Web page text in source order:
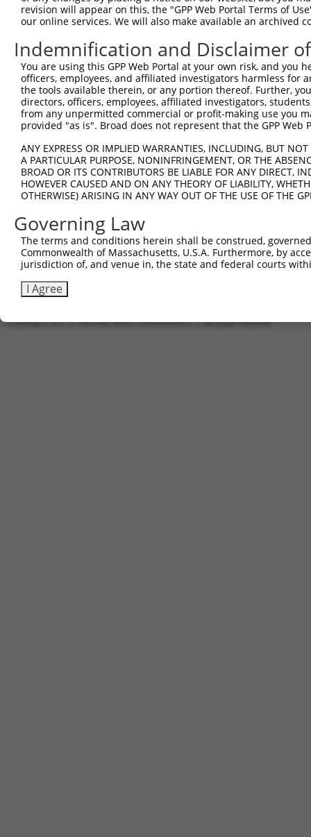
shRNA constructs with at least a
regardless of what transcript they were originally
were originally designed to target: (i) a different
NCBI), (ii) a transcript of an orthologous gene (in
or (iii) a transcript of a different gene (from the
above result set.
Download CSV
All ORF constructs matching this
Clone ID DNA Barcode
Vector
ccsbBroadEn_11720
ccsbBroad304_11720
TRCN0000474886 TTTTTTTCCCTTTGGCCTCGACAC pLX_317
Download CSV
revision will appear on this, the "GPP Web Portal Terms of
our online services. We will also make available an archived
Indemnification and Disclaimer
You are using this GPP Web Portal at your own risk, and
officers, employees, and affiliated investigators harmless for
the tools available therein, or any portion thereof. Further,
directors, officers, employees, affiliated investigators,
from any unpermitted commercial or profit-making use you
provided "as is". Broad does not represent that the GPP
ANY EXPRESS OR IMPLIED WARRANTIES, INCLUDING, BUT
A PARTICULAR PURPOSE, NONINFRINGEMENT, OR THE
BROAD OR ITS CONTRIBUTORS BE LIABLE FOR ANY DIRECT,
HOWEVER CAUSED AND ON ANY THEORY OF LIABILITY,
OTHERWISE) ARISING IN ANY WAY OUT OF THE USE OF THE
Governing Law
The terms and conditions herein shall be construed,
Commonwealth of Massachusetts, U.S.A. Furthermore, by
jurisdiction of, and venue in, the state and federal courts
I Agree
Contact Us|Terms and Conditions|Broad Home